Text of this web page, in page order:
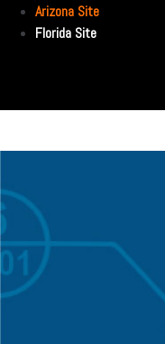
Arizona Site
Florida Site